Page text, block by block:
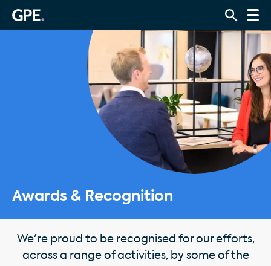
Awards & Recognition
We're proud to be recognised for our efforts,
across a range of activities, by some of the